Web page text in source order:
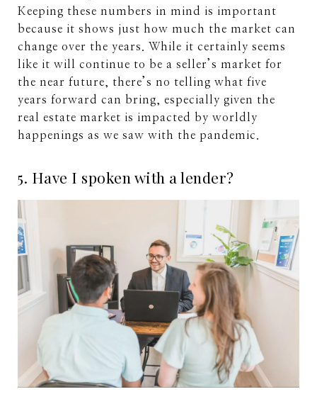
Keeping these numbers in mind is important
because it shows just how much the market can
change over the years. While it certainly seems
like it will continue to be a seller’s market for
the near future, there’s no telling what five
years forward can bring, especially given the
real estate market is impacted by worldly
happenings as we saw with the pandemic.
5. Have I spoken with a lender?